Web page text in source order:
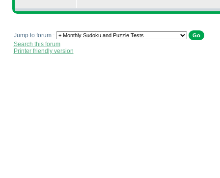
Jump to forum :
Search this forum
Printer friendly version